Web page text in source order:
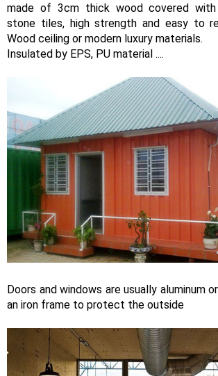
made of 3cm thick wood covered with
stone tiles, high strength and easy to
Wood ceiling or modern luxury materials.
Insulated by EPS, PU material ....
Doors and windows are usually aluminum
an iron frame to protect the outside